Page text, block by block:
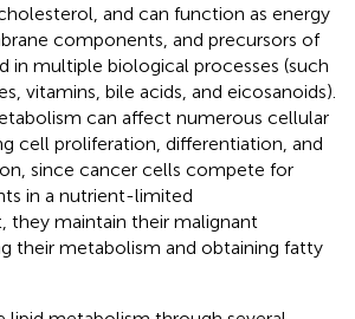
and can function as energy
components, and precursors of
in multiple biological processes (such
vitamins, bile acids, and eicosanoids).
can affect numerous cellular
cell proliferation, differentiation, and
since cancer cells compete for
in a nutrient-limited
they maintain their malignant
their metabolism and obtaining fatty